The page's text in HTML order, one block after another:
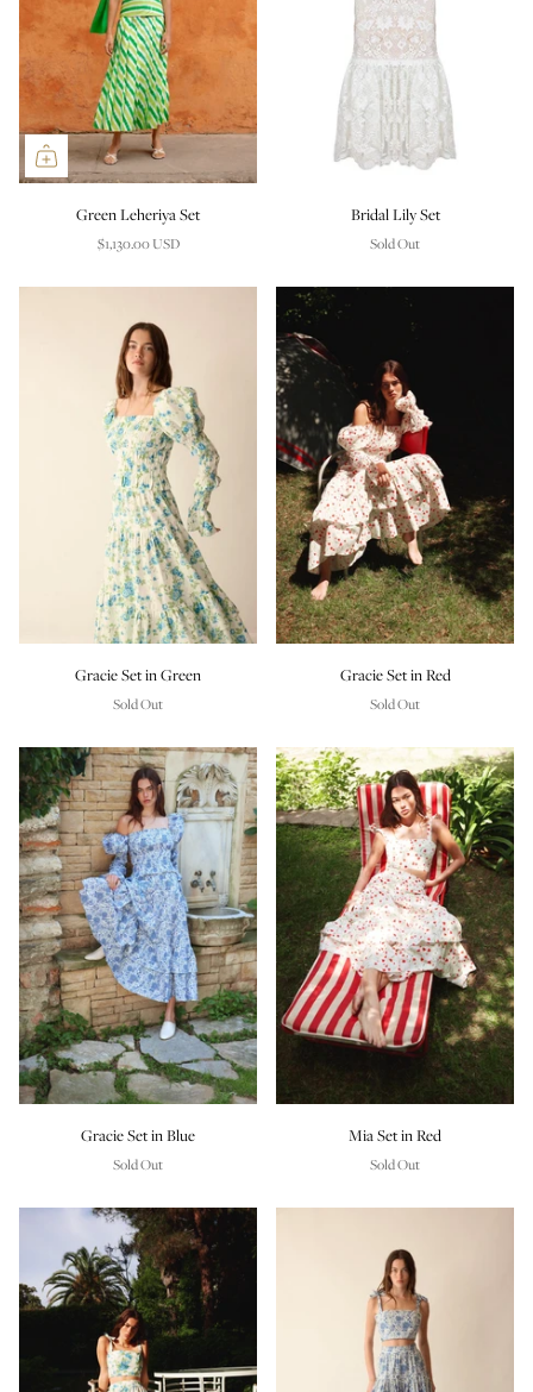
Green Leheriya Set
$1,130.00 USD
Bridal Lily Set
Sold Out
Gracie Set in Green
Sold Out
Gracie Set in Red
Sold Out
Gracie Set in Blue
Sold Out
Mia Set in Red
Sold Out